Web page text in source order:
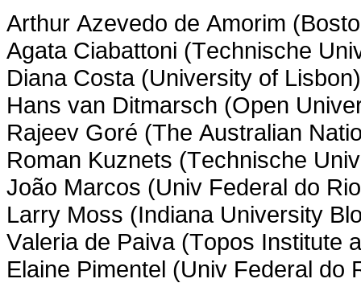
Arthur Azevedo de Amorim
Agata Ciabattoni (Technische
Diana Costa (University of Lisbon)
Hans van Ditmarsch (Open
Rajeev Goré (The Australian
Roman Kuznets (Technische
João Marcos (Univ Federal do
Larry Moss (Indiana University
Valeria de Paiva (Topos Institute
Elaine Pimentel (Univ Federal do